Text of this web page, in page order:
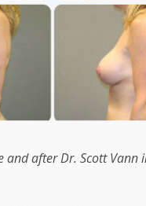
and after Dr. Scott Vann